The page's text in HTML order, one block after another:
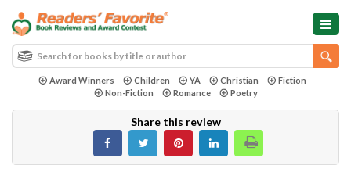
Award Winners Children YA Christian
Fiction
Non-Fiction
Romance Poetry
Share this review